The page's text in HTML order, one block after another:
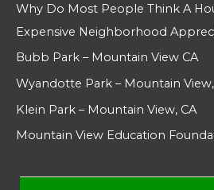
Why Do Most People Think A
Expensive Neighborhood
Bubb Park – Mountain View CA
Wyandotte Park – Mountain
Klein Park – Mountain View, CA
Mountain View Education